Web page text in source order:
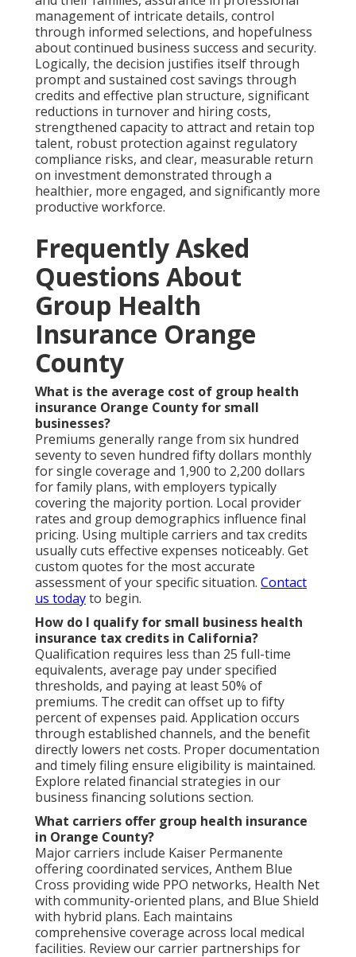
management of intricate details, control
through informed selections, and hopefulness
about continued business success and security.
Logically, the decision justifies itself through
prompt and sustained cost savings through
credits and effective plan structure, significant
reductions in turnover and hiring costs,
strengthened capacity to attract and retain top
talent, robust protection against regulatory
compliance risks, and clear, measurable return
on investment demonstrated through a
healthier, more engaged, and significantly more
productive workforce.
Frequently Asked
Questions About
Group Health
Insurance Orange
County
What is the average cost of group health
insurance Orange County for small
businesses?
Premiums generally range from six hundred
seventy to seven hundred fifty dollars monthly
for single coverage and 1,900 to 2,200 dollars
for family plans, with employers typically
covering the majority portion. Local provider
rates and group demographics influence final
pricing. Using multiple carriers and tax credits
usually cuts effective expenses noticeably. Get
custom quotes for the most accurate
assessment of your specific situation. Contact
us todayto begin.
How do I qualify for small business health
insurance tax credits in California?
Qualification requires less than 25 full-time
equivalents, average pay under specified
thresholds, and paying at least 50% of
premiums. The credit can offset up to fifty
percent of expenses paid. Application occurs
through established channels, and the benefit
directly lowers net costs. Proper documentation
and timely filing ensure eligibility is maintained.
Explore related financial strategies in our
business financing solutions section.
What carriers offer group health insurance
in Orange County?
Major carriers include Kaiser Permanente
offering coordinated services, Anthem Blue
Cross providing wide PPO networks, Health Net
with community-oriented plans, and Blue Shield
with hybrid plans. Each maintains
comprehensive coverage across local medical
facilities. Review our carrier partnerships for